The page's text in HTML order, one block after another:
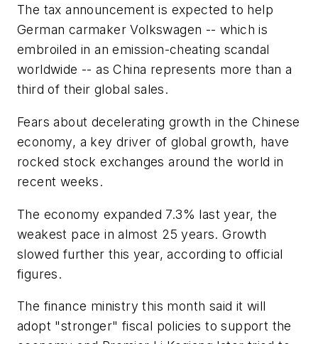
The tax announcement is expected to help
German carmaker Volkswagen -- which is
embroiled in an emission-cheating scandal
worldwide -- as China represents more than a
third of their global sales.
Fears about decelerating growth in the Chinese
economy, a key driver of global growth, have
rocked stock exchanges around the world in
recent weeks.
The economy expanded 7.3% last year, the
weakest pace in almost 25 years. Growth
slowed further this year, according to official
figures.
The finance ministry this month said it will
adopt "stronger" fiscal policies to support the